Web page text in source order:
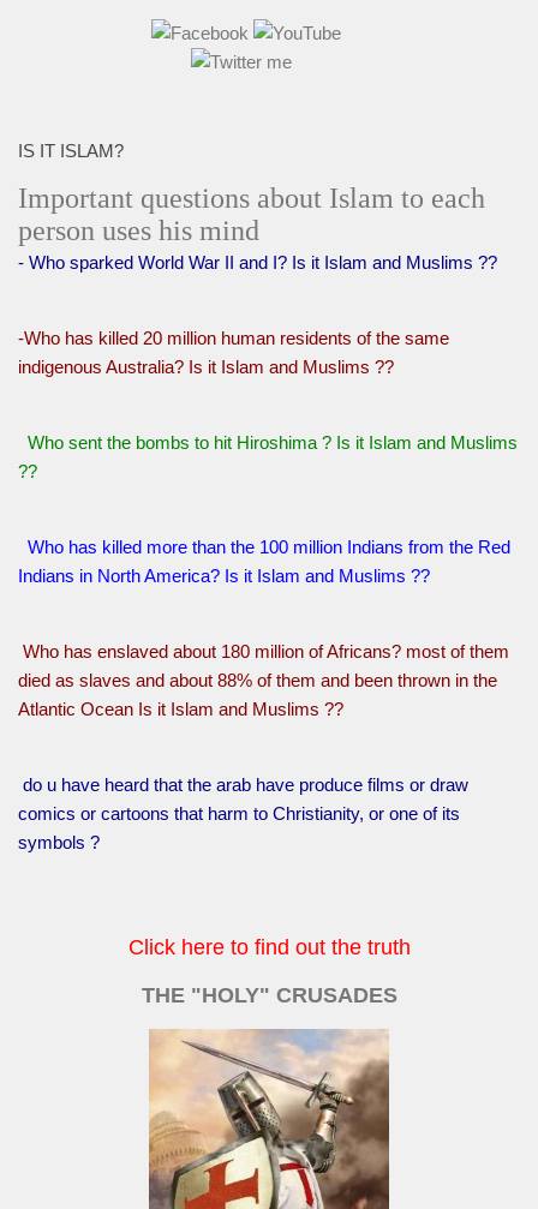
IS IT ISLAM?
Important questions about Islam to each
person uses his mind
- Who sparked World War II and I? Is it Islam and Muslims ??
-Who has killed 20 million human residents of the same
indigenous Australia? Is it Islam and Muslims ??
Who sent the bombs to hit Hiroshima ? Is it Islam and Muslims
??
Who has killed more than the 100 million Indians from the Red
Indians in North America? Is it Islam and Muslims ??
Who has enslaved about 180 million of Africans? most of them
died as slaves and about 88% of them and been thrown in the
Atlantic Ocean Is it Islam and Muslims ??
do u have heard that the arab have produce films or draw
comics or cartoons that harm to Christianity, or one of its
symbols ?
Click here to find out the truth
THE "HOLY" CRUSADES